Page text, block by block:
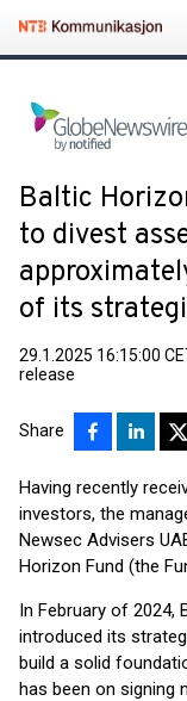
Baltic
to divest
of its
29.1.2025 16:15:00
release
Share
Having recently
investors, the
Newsec Advisers
Horizon Fund (the
In February of 2024,
introduced its
build a solid
has been on signing